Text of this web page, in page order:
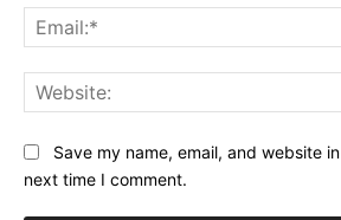
Save my name, email, and website
next time I comment.